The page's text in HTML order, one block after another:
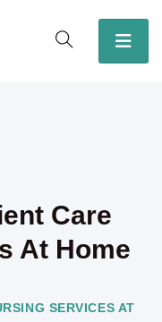
Care
At Home
SERVICES AT